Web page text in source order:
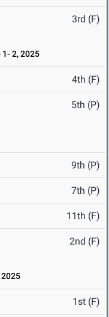
3rd (F)
1- 2, 2025
4th (F)
5th (P)
9th (P)
7th (P)
11th (F)
2nd (F)
1st (F)